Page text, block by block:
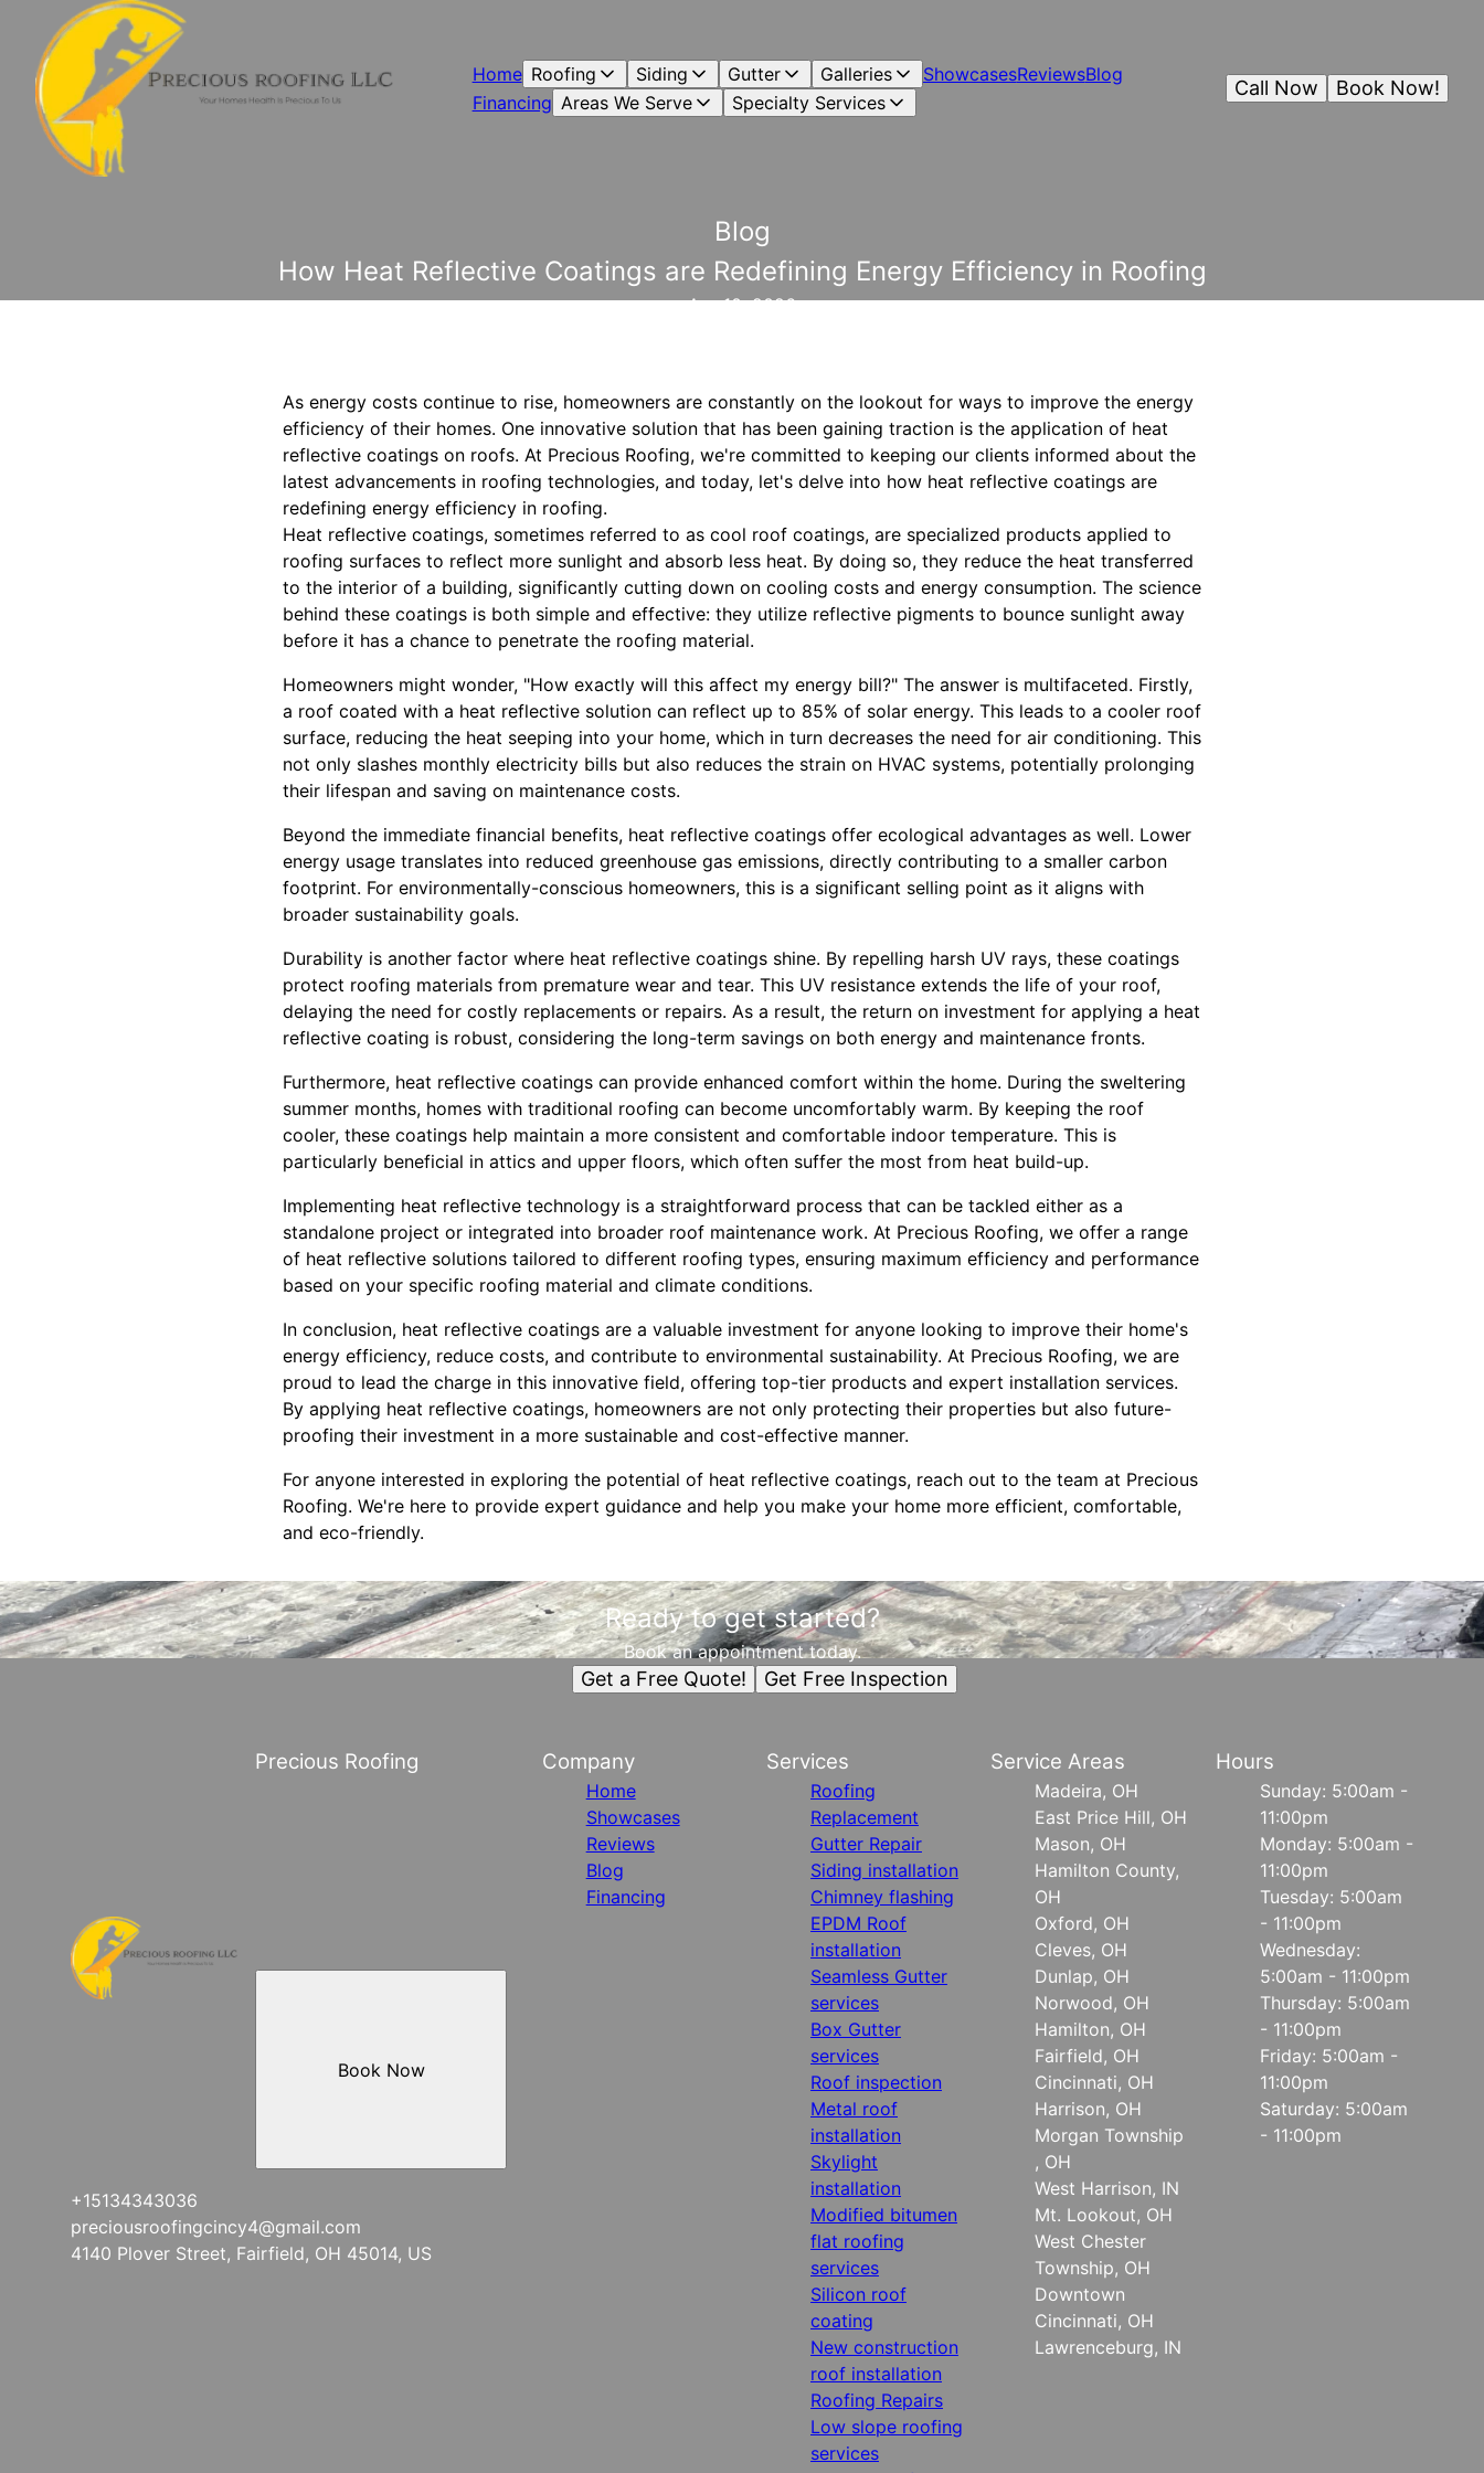
Home Roofing Siding Gutter Galleries ShowcasesReviewsBlog
Financing Areas We Serve Specialty Services
Book Now!
Call Now
Blog
How Heat Reflective Coatings are Redefining Energy Efficiency in Roofing
Apr 10, 2026
As energy costs continue to rise, homeowners are constantly on the lookout for ways to improve the energy
efficiency of their homes. One innovative solution that has been gaining traction is the application of heat
reflective coatings on roofs. At Precious Roofing, we're committed to keeping our clients informed about the
latest advancements in roofing technologies, and today, let's delve into how heat reflective coatings are
redefining energy efficiency in roofing.
Heat reflective coatings, sometimes referred to as cool roof coatings, are specialized products applied to
roofing surfaces to reflect more sunlight and absorb less heat. By doing so, they reduce the heat transferred
to the interior of a building, significantly cutting down on cooling costs and energy consumption. The science
behind these coatings is both simple and effective: they utilize reflective pigments to bounce sunlight away
before it has a chance to penetrate the roofing material.
Homeowners might wonder, "How exactly will this affect my energy bill?" The answer is multifaceted. Firstly,
a roof coated with a heat reflective solution can reflect up to 85% of solar energy. This leads to a cooler roof
surface, reducing the heat seeping into your home, which in turn decreases the need for air conditioning. This
not only slashes monthly electricity bills but also reduces the strain on HVAC systems, potentially prolonging
their lifespan and saving on maintenance costs.
Beyond the immediate financial benefits, heat reflective coatings offer ecological advantages as well. Lower
energy usage translates into reduced greenhouse gas emissions, directly contributing to a smaller carbon
footprint. For environmentally-conscious homeowners, this is a significant selling point as it aligns with
broader sustainability goals.
Durability is another factor where heat reflective coatings shine. By repelling harsh UV rays, these coatings
protect roofing materials from premature wear and tear. This UV resistance extends the life of your roof,
delaying the need for costly replacements or repairs. As a result, the return on investment for applying a heat
reflective coating is robust, considering the long-term savings on both energy and maintenance fronts.
Furthermore, heat reflective coatings can provide enhanced comfort within the home. During the sweltering
summer months, homes with traditional roofing can become uncomfortably warm. By keeping the roof
cooler, these coatings help maintain a more consistent and comfortable indoor temperature. This is
particularly beneficial in attics and upper floors, which often suffer the most from heat build-up.
Implementing heat reflective technology is a straightforward process that can be tackled either as a
standalone project or integrated into broader roof maintenance work. At Precious Roofing, we offer a range
of heat reflective solutions tailored to different roofing types, ensuring maximum efficiency and performance
based on your specific roofing material and climate conditions.
In conclusion, heat reflective coatings are a valuable investment for anyone looking to improve their home's
energy efficiency, reduce costs, and contribute to environmental sustainability. At Precious Roofing, we are
proud to lead the charge in this innovative field, offering top-tier products and expert installation services.
By applying heat reflective coatings, homeowners are not only protecting their properties but also future-
proofing their investment in a more sustainable and cost-effective manner.
For anyone interested in exploring the potential of heat reflective coatings, reach out to the team at Precious
Roofing. We're here to provide expert guidance and help you make your home more efficient, comfortable,
and eco-friendly.
Ready to get started?
Book an appointment today.
Get a Free Quote! Get Free Inspection
Precious Roofing
+15134343036
preciousroofingcincy4@gmail.com
4140 Plover Street, Fairfield, OH 45014, US
Book Now
Company
Home
Showcases
Reviews
Blog
Financing
Services
Roofing
Replacement
Gutter Repair
Siding installation
Chimney flashing
EPDM Roof
installation
Seamless Gutter
services
Box Gutter
services
Roof inspection
Metal roof
installation
Skylight
installation
Modified bitumen
flat roofing
services
Silicon roof
coating
New construction
roof installation
Roofing Repairs
Low slope roofing
services
Service Areas
Madeira, OH
East Price Hill, OH
Mason, OH
Hamilton County,
OH
Oxford, OH
Cleves, OH
Dunlap, OH
Norwood, OH
Hamilton, OH
Fairfield, OH
Cincinnati, OH
Harrison, OH
Morgan Township
, OH
West Harrison, IN
Mt. Lookout, OH
West Chester
Township, OH
Downtown
Cincinnati, OH
Lawrenceburg, IN
Hours
Sunday: 5:00am -
11:00pm
Monday: 5:00am -
11:00pm
Tuesday: 5:00am
- 11:00pm
Wednesday:
5:00am - 11:00pm
Thursday: 5:00am
- 11:00pm
Friday: 5:00am -
11:00pm
Saturday: 5:00am
- 11:00pm